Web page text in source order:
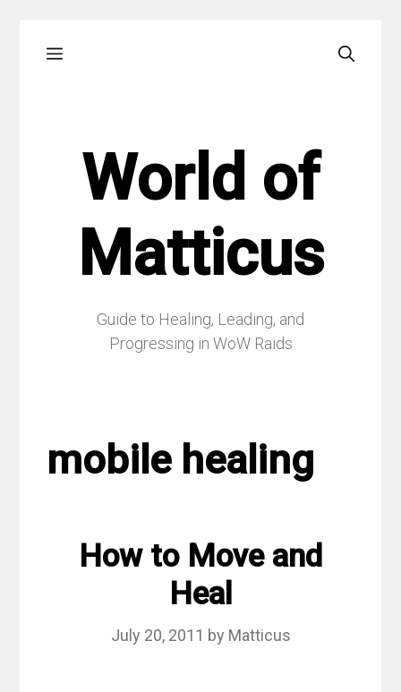
Menu
World of
Matticus
Guide to Healing, Leading, and
Progressing in WoW Raids
mobile healing
How to Move and
Heal
July 20, 2011 by Matticus